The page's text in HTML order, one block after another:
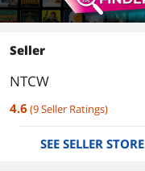
Seller
NTCW
4.6 (9Seller Ratings)
SEE SELLER STORE